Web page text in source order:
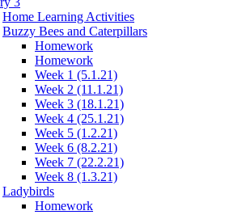
Home Learning Activities
Buzzy Bees and Caterpillars
Homework
Homework
Week 1 (5.1.21)
Week 2 (11.1.21)
Week 3 (18.1.21)
Week 4 (25.1.21)
Week 5 (1.2.21)
Week 6 (8.2.21)
Week 7 (22.2.21)
Week 8 (1.3.21)
Ladybirds
Homework